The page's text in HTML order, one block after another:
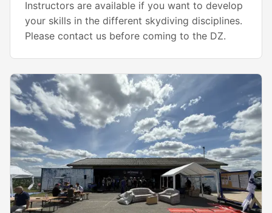
Instructors are available if you want to develop
your skills in the different skydiving disciplines.
Please contact us before coming to the DZ.